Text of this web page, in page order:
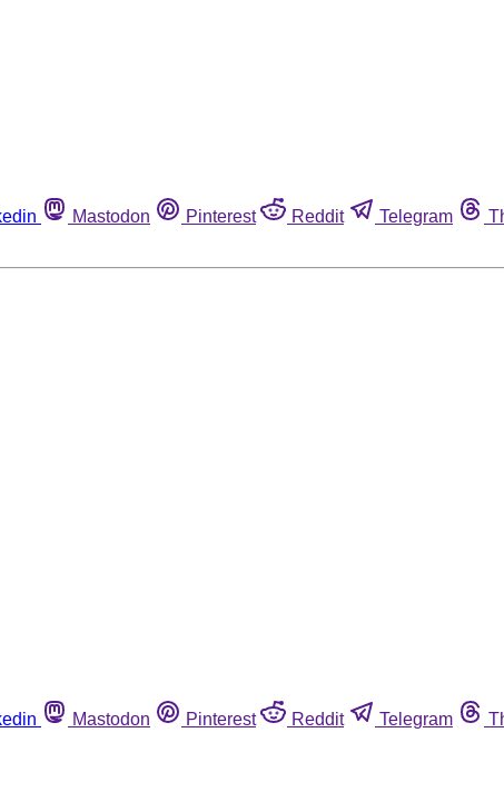
Mastodon Pinterest Reddit Telegram
Mastodon Pinterest Reddit Telegram